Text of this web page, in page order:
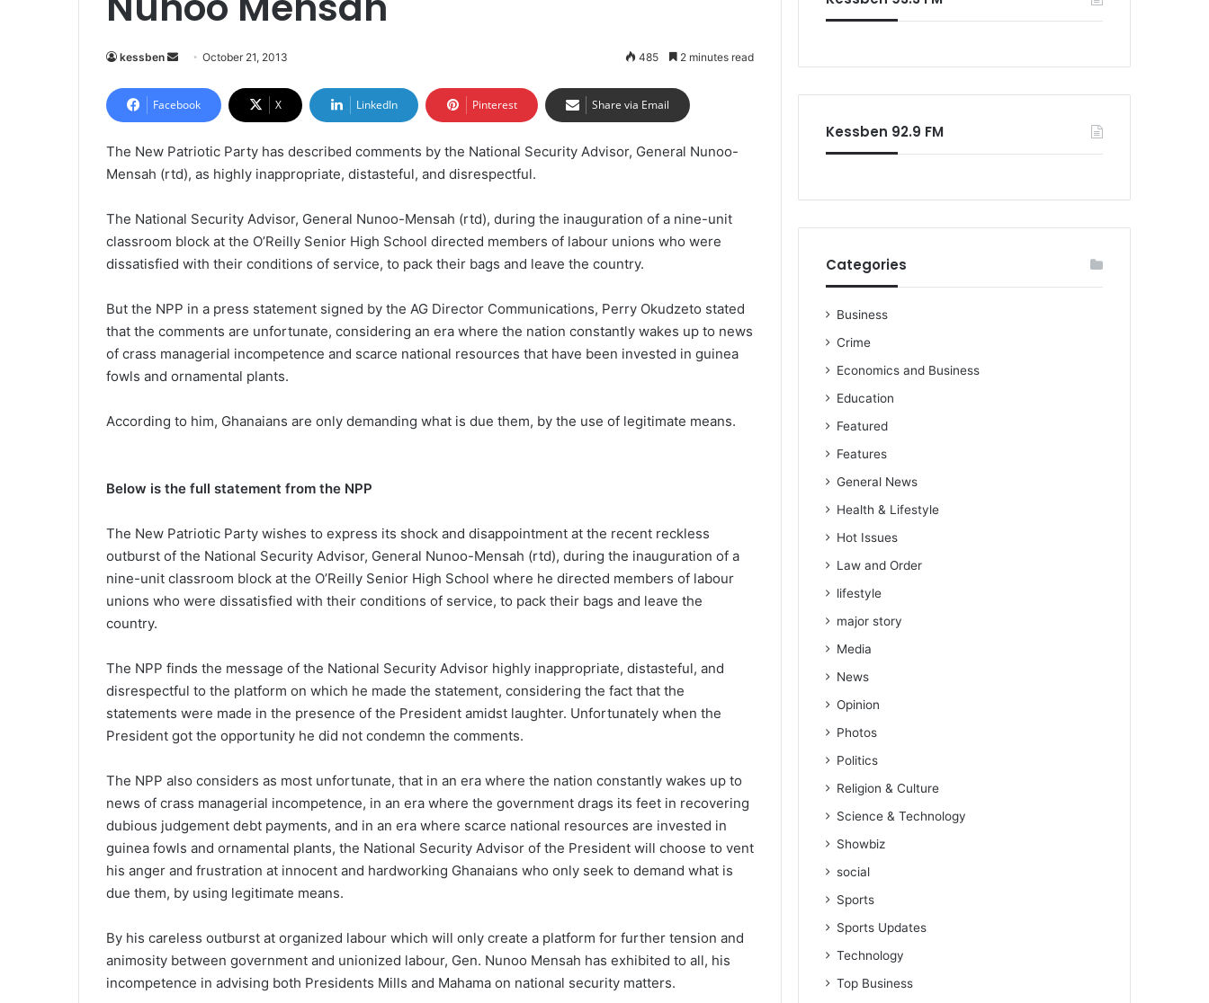
kessben
n
d
October 21, 2013 485 2 minutes read
Facebook X LinkedIn Pinterest Share via Email
The New Patriotic Party has described comments by the National Security Advisor, General Nunoo-
Mensah (rtd), as highly inappropriate, distasteful, and disrespectful.
The National Security Advisor, General Nunoo-Mensah (rtd), during the inauguration of a nine-unit
classroom block at the O’Reilly Senior High School directed members of labour unions who were
dissatisfied with their conditions of service, to pack their bags and leave the country.
But the NPP in a press statement signed by the AG Director Communications, Perry Okudzeto stated
that the comments are unfortunate, considering an era where the nation constantly wakes up to news
of crass managerial incompetence and scarce national resources that have been invested in guinea
fowls and ornamental plants.
According to him, Ghanaians are only demanding what is due them, by the use of legitimate means.
Below is the full statement from the NPP
The New Patriotic Party wishes to express its shock and disappointment at the recent reckless
outburst of the National Security Advisor, General Nunoo-Mensah (rtd), during the inauguration of a
nine-unit classroom block at the O’Reilly Senior High School where he directed members of labour
unions who were dissatisfied with their conditions of service, to pack their bags and leave the
country.
The NPP finds the message of the National Security Advisor highly inappropriate, distasteful, and
disrespectful to the platform on which he made the statement, considering the fact that the
statements were made in the presence of the President amidst laughter. Unfortunately when the
President got the opportunity he did not condemn the comments.
The NPP also considers as most unfortunate, that in an era where the nation constantly wakes up to
news of crass managerial incompetence, in an era where the government drags its feet in recovering
dubious judgement debt payments, and in an era where scarce national resources are invested in
guinea fowls and ornamental plants, the National Security Advisor of the President will choose to vent
his anger and frustration at innocent and hardworking Ghanaians who only seek to demand what is
due them, by using legitimate means.
By his careless outburst at organized labour which will only create a platform for further tension and
animosity between government and unionized labour, Gen. Nunoo Mensah has exhibited to all, his
incompetence in advising both Presidents Mills and Mahama on national security matters.
Kessben 92.9 FM
Categories
Business
Crime
Economics and Business
Education
Featured
Features
General News
Health & Lifestyle
Hot Issues
Law and Order
lifestyle
major story
Media
News
Opinion
Photos
Politics
Religion & Culture
Science & Technology
Showbiz
social
Sports
Sports Updates
Technology
Top Business